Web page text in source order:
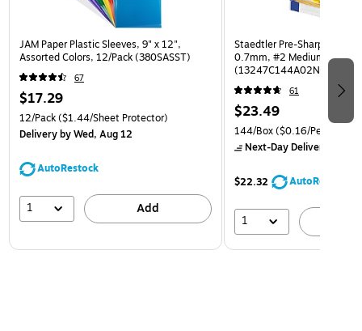
JAM Paper Plastic Sleeves, 9" x 12",
Assorted Colors, 12/Pack (380SASST)
67
$17.29
12/Pack($1.44/Sheet Protector)
Deliveryby Wed, Aug 12
AutoRestock
1 Add
Staedtler Pre-Sharpened
0.7mm, #2 Medium Lead,
(13247C144A02NA)
61
$23.49
144/Box($0.16/Pencil)
Next-Day Delivery
$22.32 AutoRestock
1